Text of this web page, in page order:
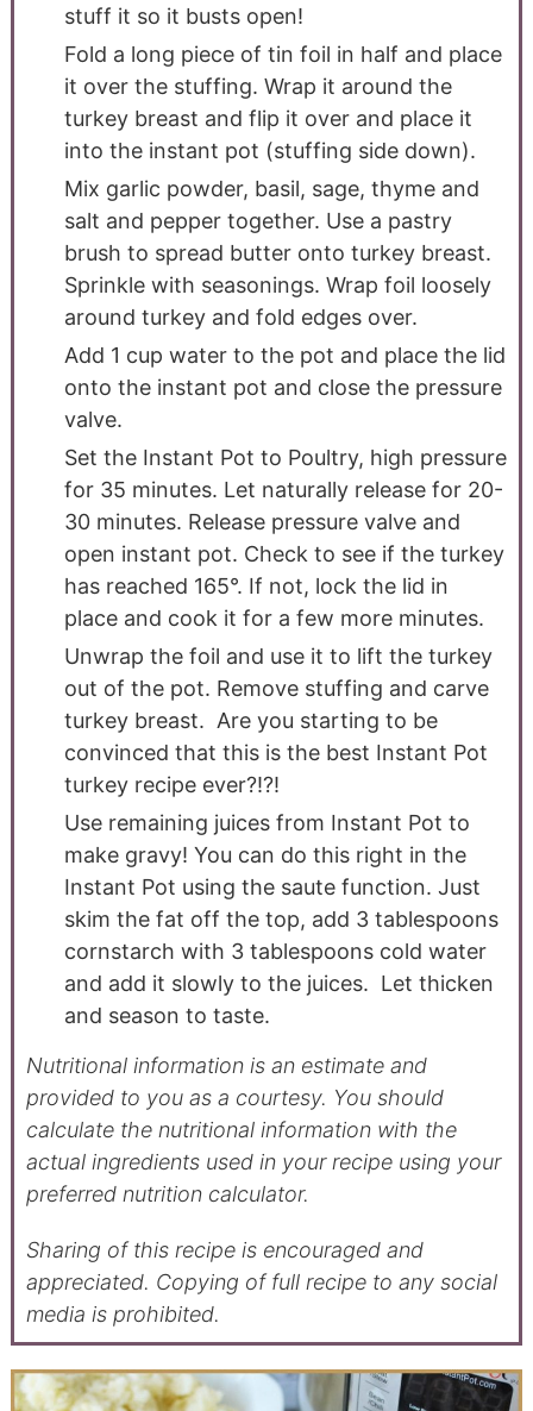
stuff it so it busts open!
Fold a long piece of tin foil in half and place
it over the stuffing. Wrap it around the
turkey breast and flip it over and place it
into the instant pot (stuffing side down).
Mix garlic powder, basil, sage, thyme and
salt and pepper together. Use a pastry
brush to spread butter onto turkey breast.
Sprinkle with seasonings. Wrap foil loosely
around turkey and fold edges over.
Add 1 cup water to the pot and place the lid
onto the instant pot and close the pressure
valve.
Set the Instant Pot to Poultry, high pressure
for 35 minutes. Let naturally release for 20-
30 minutes. Release pressure valve and
open instant pot. Check to see if the turkey
has reached 165°. If not, lock the lid in
place and cook it for a few more minutes.
Unwrap the foil and use it to lift the turkey
out of the pot. Remove stuffing and carve
turkey breast. Are you starting to be
convinced that this is the best Instant Pot
turkey recipe ever?!?!
Use remaining juices from Instant Pot to
make gravy! You can do this right in the
Instant Pot using the saute function. Just
skim the fat off the top, add 3 tablespoons
cornstarch with 3 tablespoons cold water
and add it slowly to the juices. Let thicken
and season to taste.
Nutritional information is an estimate and
provided to you as a courtesy. You should
calculate the nutritional information with the
actual ingredients used in your recipe using your
preferred nutrition calculator.
Sharing of this recipe is encouraged and
appreciated. Copying of full recipe to any social
media is prohibited.